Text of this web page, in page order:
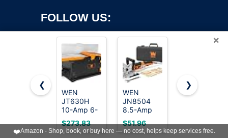
FOLLOW US:
Copyright ©2026 OnWorks. All Rights Reserved. OnWorks® is a
registered trademark.
VPS hosting
byOnWorks
×
❮
WEN
JT630H
10-Amp 6-
Inch Spiral
Benchtop
Jointer
$273.83
WEN
JN8504
8.5-Amp
Plate and
Biscuit
Joiner with
$51.96
15 Amp
Motor,
$169.99
❯
❤️Amazon - Shop, book, or buy here — no cost, helps keep services free.